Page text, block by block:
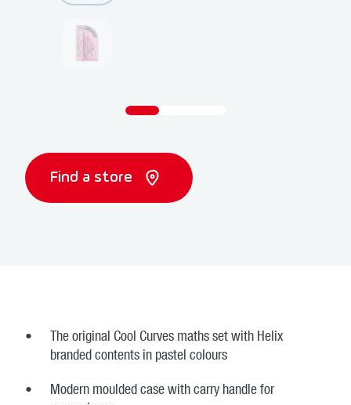
Find a store
The original Cool Curves maths set with Helix
branded contents in pastel colours
Modern moulded case with carry handle for